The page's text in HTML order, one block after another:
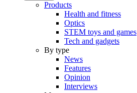
Products
Health and fitness
Optics
STEM toys and games
Tech and gadgets
By type
News
Features
Opinion
Interviews